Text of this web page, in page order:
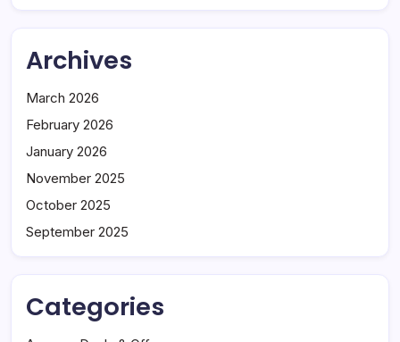
Archives
March 2026
February 2026
January 2026
November 2025
October 2025
September 2025
Categories